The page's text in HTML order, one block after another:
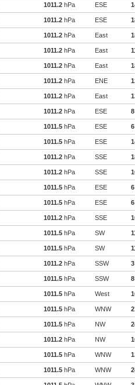
1011.2 hPa ESE
1011.2 hPa ESE
1011.2 hPa East
1011.2 hPa East
1011.2 hPa East
1011.2 hPa ENE
1011.2 hPa East
1011.2 hPa ESE 8
1011.5 hPa ESE 6
1011.5 hPa ESE
1011.2 hPa SSE
1011.2 hPa SSE
1011.5 hPa ESE 6
1011.5 hPa ESE 6
1011.2 hPa SSE
1011.5 hPa SW
1011.5 hPa SW
1011.2 hPa SSW 3
1011.5 hPa SSW 8
1011.5 hPa West
1011.5 hPa WNW
1011.5 hPa NW
1011.2 hPa NW
1011.5 hPa WNW
1011.5 hPa WNW